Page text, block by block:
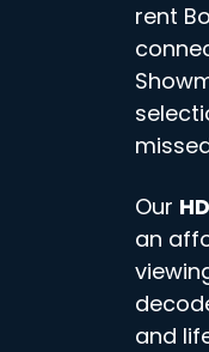
rent
Our
an
and